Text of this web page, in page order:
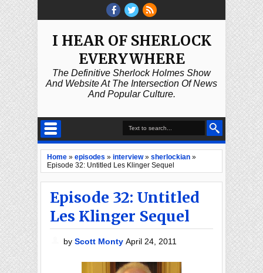
I HEAR OF SHERLOCK
EVERYWHERE
The Definitive Sherlock Holmes Show
And Website At The Intersection Of News
And Popular Culture.
Home » episodes » interview» sherlockian »
Episode 32: Untitled Les Klinger Sequel
Episode 32: Untitled
Les Klinger Sequel
byScott MontyApril 24, 2011